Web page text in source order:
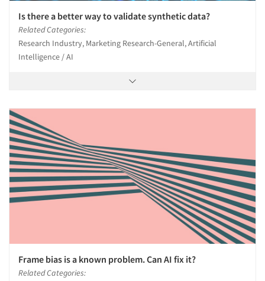
Is there a better way to validate synthetic data?
Related Categories:
Research Industry, Marketing Research-General, Artificial
Intelligence / AI
Frame bias is a known problem. Can AI fix it?
Related Categories: